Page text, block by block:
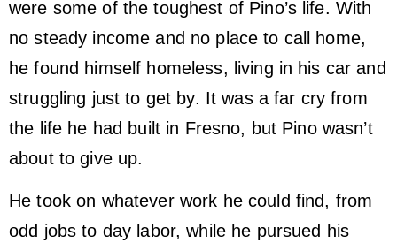
were some of the toughest of Pino’s life. With
no steady income and no place to call home,
he found himself homeless, living in his car and
struggling just to get by. It was a far cry from
the life he had built in Fresno, but Pino wasn’t
about to give up.
He took on whatever work he could find, from
odd jobs to day labor, while he pursued his